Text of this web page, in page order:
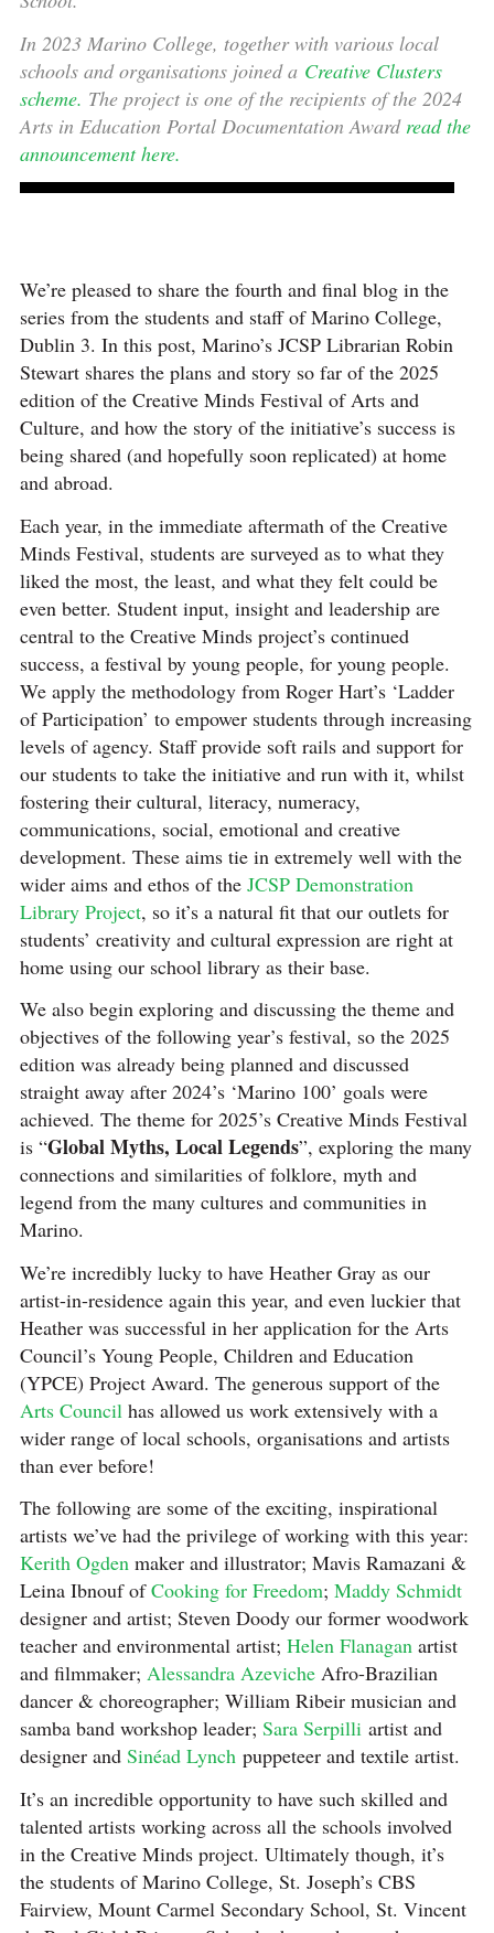
In 2023 Marino College, together with various local
schools and organisations joined a Creative Clusters
scheme. The project is one of the recipients of the 2024
Arts in Education Portal Documentation Award read the
announcement here.
We’re pleased to share the fourth and final blog in the
series from the students and staff of Marino College,
Dublin 3. In this post, Marino’s JCSP Librarian Robin
Stewart shares the plans and story so far of the 2025
edition of the Creative Minds Festival of Arts and
Culture, and how the story of the initiative’s success is
being shared (and hopefully soon replicated) at home
and abroad.
Each year, in the immediate aftermath of the Creative
Minds Festival, students are surveyed as to what they
liked the most, the least, and what they felt could be
even better. Student input, insight and leadership are
central to the Creative Minds project’s continued
success, a festival by young people, for young people.
We apply the methodology from Roger Hart’s ‘Ladder
of Participation’ to empower students through increasing
levels of agency. Staff provide soft rails and support for
our students to take the initiative and run with it, whilst
fostering their cultural, literacy, numeracy,
communications, social, emotional and creative
development. These aims tie in extremely well with the
wider aims and ethos of the JCSP Demonstration
Library Project, so it’s a natural fit that our outlets for
students’ creativity and cultural expression are right at
home using our school library as their base.
We also begin exploring and discussing the theme and
objectives of the following year’s festival, so the 2025
edition was already being planned and discussed
straight away after 2024’s ‘Marino 100’ goals were
achieved. The theme for 2025’s Creative Minds Festival
is “Global Myths, Local Legends”, exploring the many
connections and similarities of folklore, myth and
legend from the many cultures and communities in
Marino.
We’re incredibly lucky to have Heather Gray as our
artist-in-residence again this year, and even luckier that
Heather was successful in her application for the Arts
Council’s Young People, Children and Education
(YPCE) Project Award. The generous support of the
Arts Council has allowed us work extensively with a
wider range of local schools, organisations and artists
than ever before!
The following are some of the exciting, inspirational
artists we’ve had the privilege of working with this year:
Kerith Ogden maker and illustrator; Mavis Ramazani &
Leina Ibnouf ofCooking for Freedom; Maddy Schmidt
designer and artist; Steven Doody our former woodwork
teacher and environmental artist; Helen Flanaganartist
and filmmaker; Alessandra AzevicheAfro-Brazilian
dancer & choreographer; William Ribeir musician and
samba band workshop leader; Sara Serpilliartist and
designer and Sinéad Lynchpuppeteer and textile artist.
It’s an incredible opportunity to have such skilled and
talented artists working across all the schools involved
in the Creative Minds project. Ultimately though, it’s
the students of Marino College, St. Joseph’s CBS
Fairview, Mount Carmel Secondary School, St. Vincent